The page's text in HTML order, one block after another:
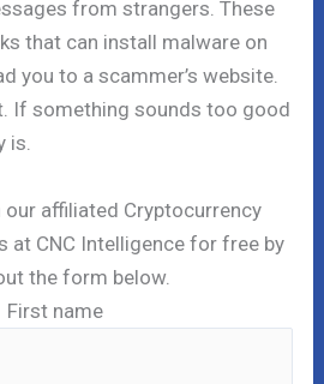
from strangers. These
that can install malware on
you to a scammer’s website.
If something sounds too good
is.
affiliated Cryptocurrency
at CNC Intelligence for free by
the form below.
First name